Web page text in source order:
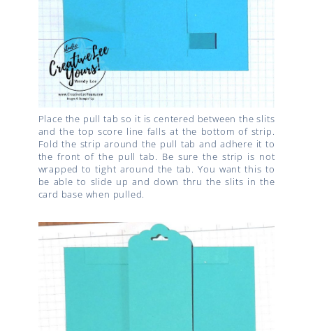
Place the pull tab so it is centered between the slits
and the top score line falls at the bottom of strip.
Fold the strip around the pull tab and adhere it to
the front of the pull tab. Be sure the strip is not
wrapped to tight around the tab. You want this to
be able to slide up and down thru the slits in the
card base when pulled.